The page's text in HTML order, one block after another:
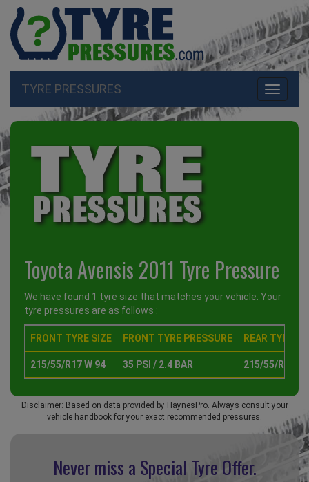
Toggle
TYRE PRESSURES
Toyota Avensis 2011 Tyre Pressure
We have found 1 tyre size that matches your vehicle. Your
tyre pressures are as follows :
FRONT TYRE SIZE FRONT TYRE PRESSURE REAR TYRE
215/55/R17 W 94 35 PSI / 2.4 BAR 215/55/R17 W
Disclaimer: Based on data provided by HaynesPro. Always consult your
vehicle handbook for your exact recommended pressures.
Never miss a Special Tyre Offer.